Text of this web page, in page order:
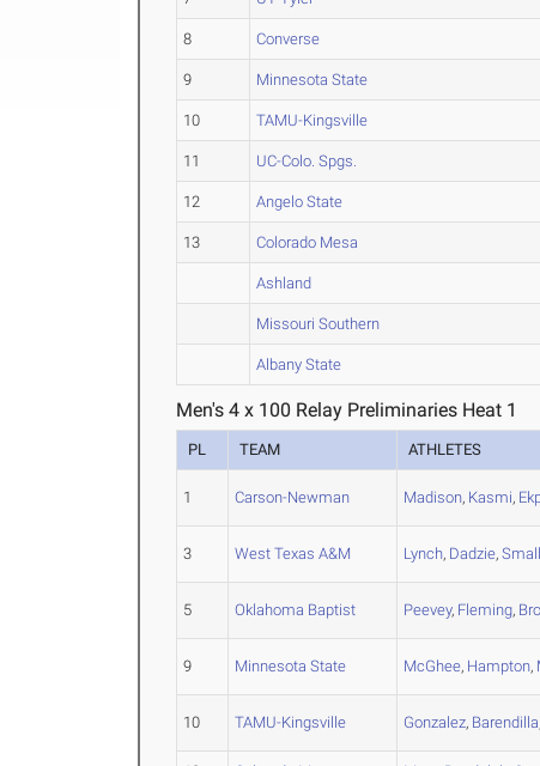
8 Converse
9 Minnesota State
10 TAMU-Kingsville
11 UC-Colo. Spgs.
12 Angelo State
13 Colorado Mesa
Ashland
Missouri Southern
Albany State
Men's 4 x 100 Relay Preliminaries Heat 1
PL TEAM ATHLETES
1 Carson-Newman Madison, Kasmi,
3 West Texas A&M Lynch, Dadzie,Small
5 Oklahoma Baptist Peevey, Fleming,
9 Minnesota State McGhee, Hampton,
10 TAMU-Kingsville Gonzalez, Barendilla